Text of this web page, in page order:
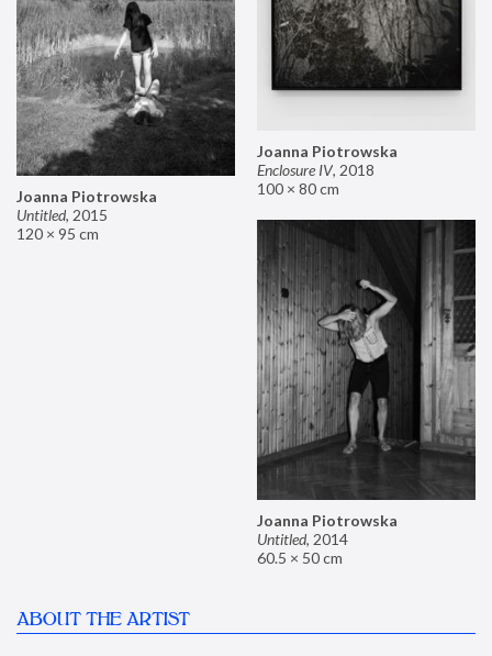
Joanna Piotrowska
Enclosure IV, 2018
100 × 80 cm
Joanna Piotrowska
Untitled, 2015
120 × 95 cm
Joanna Piotrowska
Untitled, 2014
60.5 × 50 cm
ABOUT THE ARTIST